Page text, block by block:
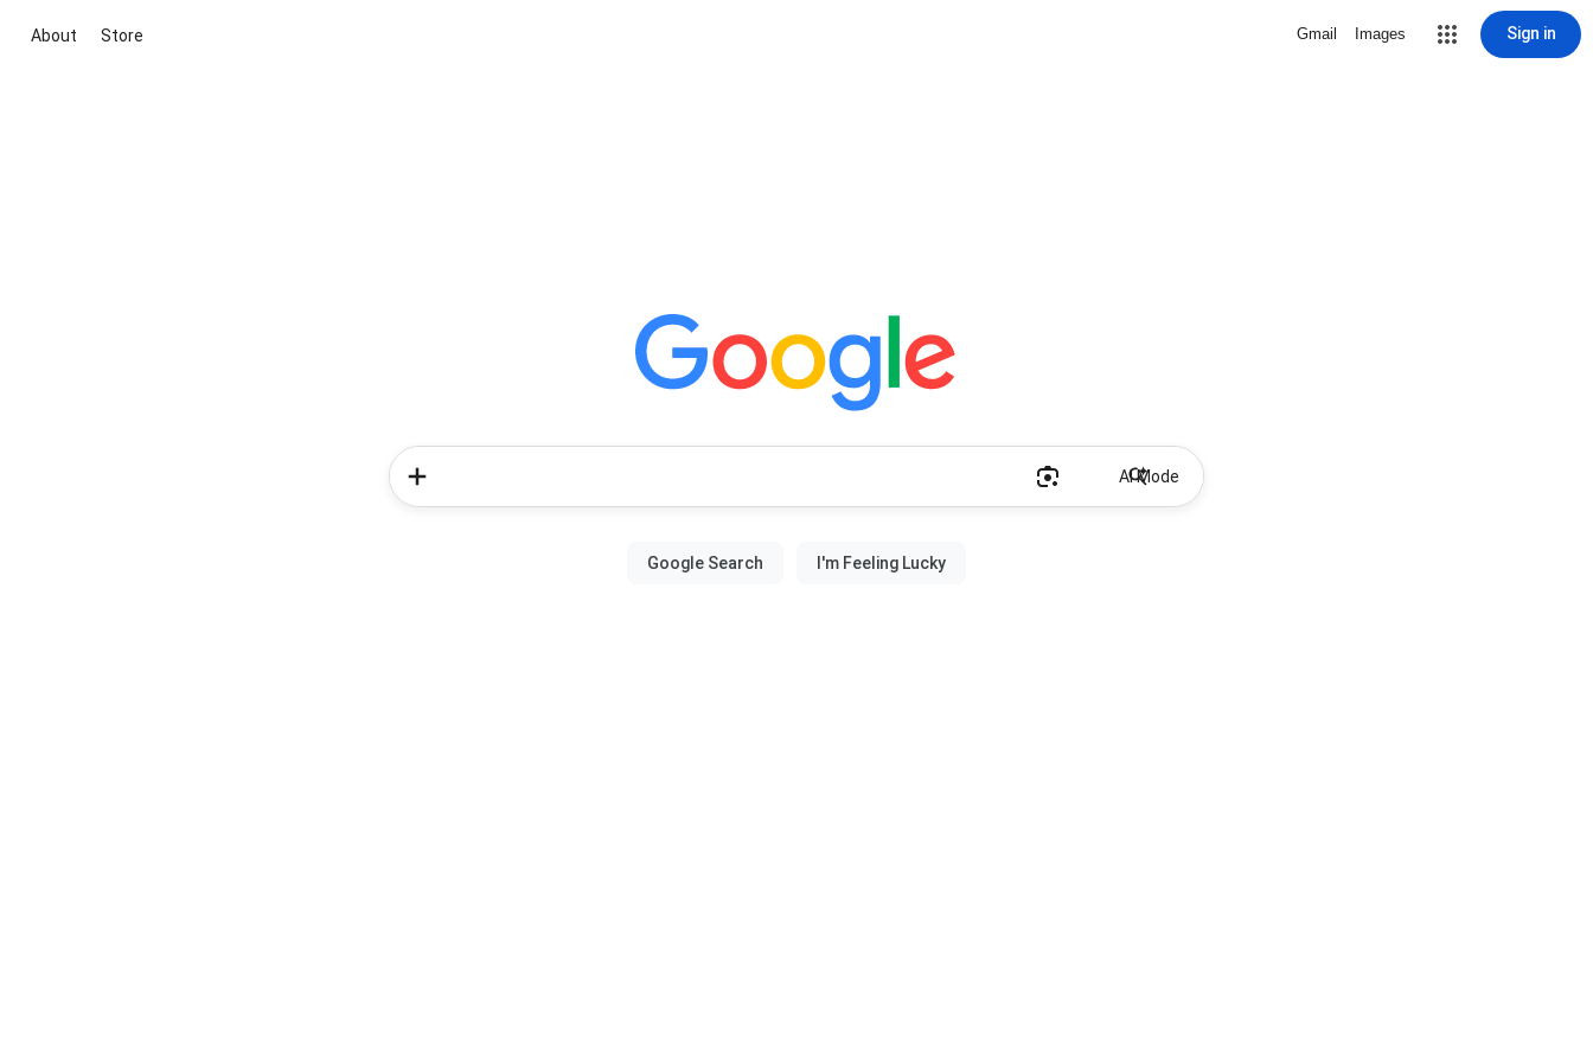
About Store Gmail Images Sign in
AI Mode